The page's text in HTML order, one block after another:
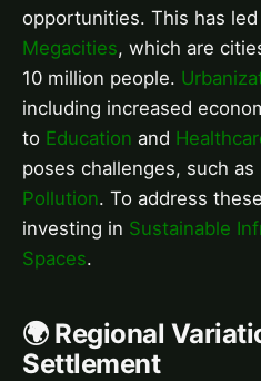
opportunities. This has
Megacities, which are
10 million people.
including increased
to Education and
poses challenges, such as
Pollution. To address
investing in Sustainable
Spaces.
🌍 Regional
Settlement